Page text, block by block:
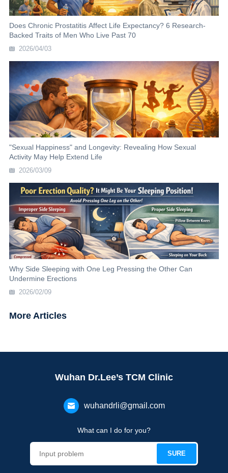
Does Chronic Prostatitis Affect Life Expectancy? 6 Research-
Backed Traits of Men Who Live Past 70
2026/04/03
"Sexual Happiness" and Longevity: Revealing How Sexual
Activity May Help Extend Life
2026/03/09
Why Side Sleeping with One Leg Pressing the Other Can
Undermine Erections
2026/02/09
More Articles
Wuhan Dr.Lee’s TCM Clinic
wuhandrli@gmail.com
What can I do for you?